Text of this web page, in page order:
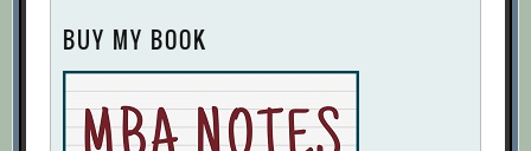
BUY MY BOOK